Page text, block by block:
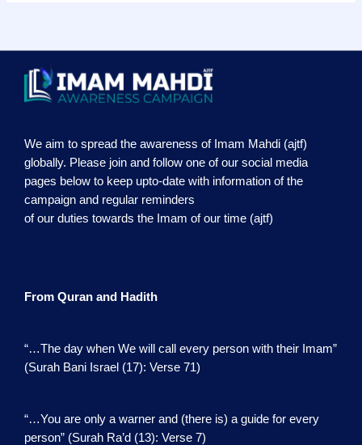
We aim to spread the awareness of Imam Mahdi (ajtf)
globally. Please join and follow one of our social media
pages below to keep upto-date with information of the
campaign and regular reminders
of our duties towards the Imam of our time (ajtf)
From Quran and Hadith
“…The day when We will call every person with their Imam”
(Surah Bani Israel (17): Verse 71)
“…You are only a warner and (there is) a guide for every
person” (Surah Ra’d (13): Verse 7)